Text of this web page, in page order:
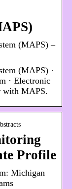
(MAPS) –
(MAPS) ·
· Electronic
with MAPS.
Profile
Michigan